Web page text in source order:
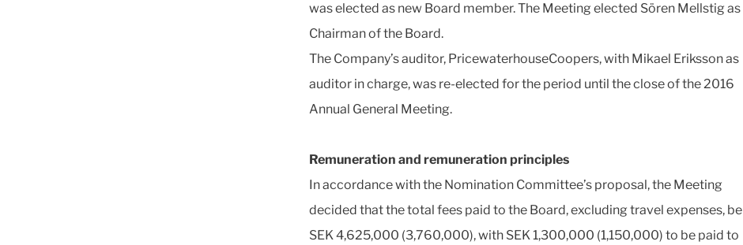
was elected as new Board member. The Meeting elected Sören Mellstig as
Chairman of the Board.
The Company’s auditor, PricewaterhouseCoopers, with Mikael Eriksson as
auditor in charge, was re-elected for the period until the close of the 2016
Annual General Meeting.
Remuneration and remuneration principles
In accordance with the Nomination Committee’s proposal, the Meeting
decided that the total fees paid to the Board, excluding travel expenses, be
SEK 4,625,000 (3,760,000), with SEK 1,300,000 (1,150,000) to be paid to